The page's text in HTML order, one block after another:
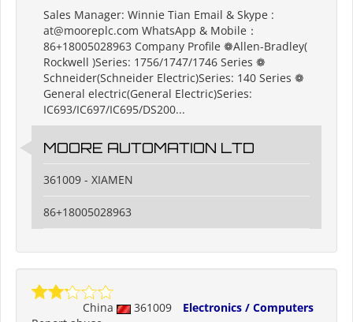
Sales Manager: Winnie Tian Email & Skype :
at@mooreplc.com WhatsApp & Mobile：
86+18005028963 Company Profile ❁Allen-Bradley(
Rockwell )Series: 1756/1747/1746 Series ❁
Schneider(Schneider Electric)Series: 140 Series ❁
General electric(General Electric)Series:
IC693/IC697/IC695/DS200...
MOORE AUTOMATION LTD
361009 - XIAMEN
86+18005028963
China 361009
Electronics / Computers